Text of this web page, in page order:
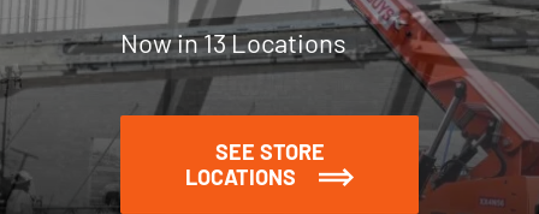
Now in 13 Locations
SEE STORE
LOCATIONS